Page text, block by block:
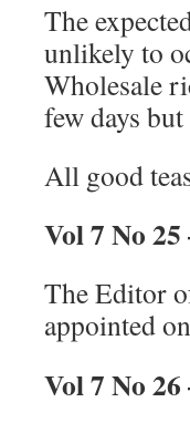
The
unlikely to
Wholesale
few days
All good
Vol 7 No 25
The Editor
appointed
Vol 7 No 26